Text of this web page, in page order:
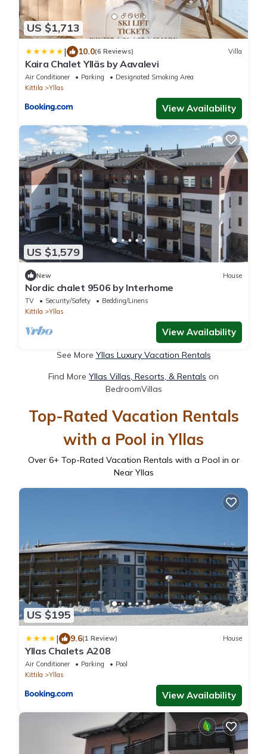
US $1,713
| 10.0(6 Reviews) Villa
Kaira Chalet Ylläs by Aavalevi
Air Conditioner Parking
Designated Smoking Area
Kittila
Yllas
View Availability
US $1,579
New House
Nordic chalet 9506 by Interhome
TV Security/Safety
Bedding/Linens
Kittila
Yllas
View Availability
See More Yllas Luxury Vacation Rentals
Find More Yllas Villas, Resorts, & Rentals on
BedroomVillas
Top-Rated Vacation Rentals
with a Pool in Yllas
Over 6+ Top-Rated Vacation Rentals with a Pool in or
Near Yllas
US $195
| 9.6(1 Review) House
Yllas Chalets A208
Air Conditioner Parking
Pool
Kittila
Yllas
View Availability